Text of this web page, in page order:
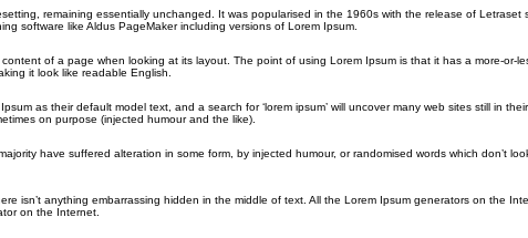
remaining essentially unchanged. It was popularised in the 1960s with the release of Letraset
software like Aldus PageMaker including versions of Lorem Ipsum.
of a page when looking at its layout. The point of using Lorem Ipsum is that it has a more-or-
it look like readable English.
as their default model text, and a search for ‘lorem ipsum’ will uncover many web sites still in their
on purpose (injected humour and the like).
have suffered alteration in some form, by injected humour, or randomised words which don’t
isn’t anything embarrassing hidden in the middle of text. All the Lorem Ipsum generators on the
on the Internet.